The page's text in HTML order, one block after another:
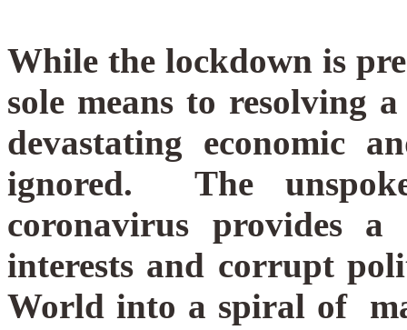
While the lockdown is
sole means to resolving
devastating economic
ignored.The
coronavirus provides
interests and corrupt
World into a spiral of